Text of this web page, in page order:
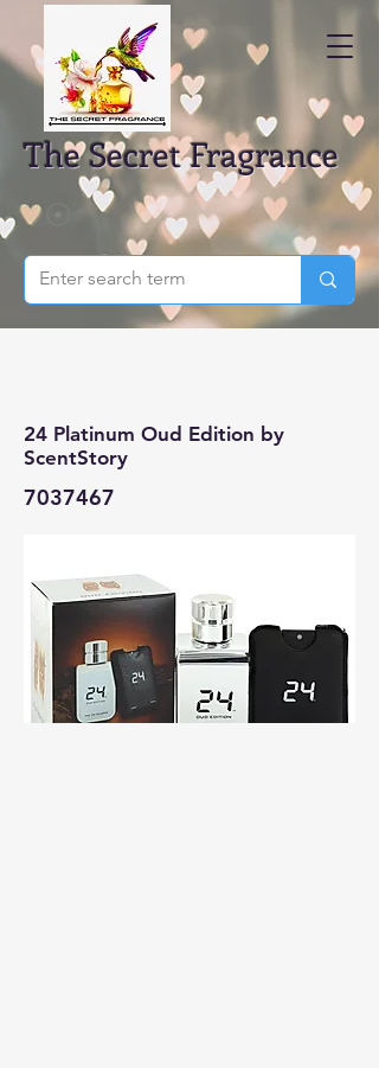
The Secret Fragrance
24 Platinum Oud Edition by
ScentStory
7037467